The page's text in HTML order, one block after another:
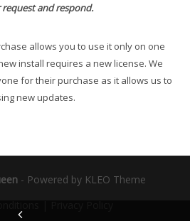
and respond.
allows you to use it only on one
install requires a new license. We
for their purchase as it allows us to
new updates.
- Powered by KLEO Theme